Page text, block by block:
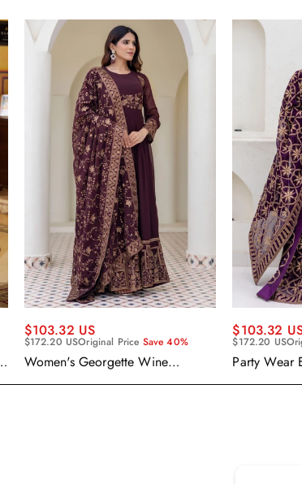
$103.32 US
$172.20 USOriginal Price Save 40%
Women's Georgette Wine
Gown With Dupatta
$103.32
$172.20 US
Party Wear
With